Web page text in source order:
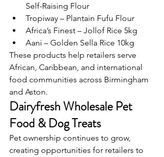
Self-Raising Flour
Tropiway – Plantain Fufu Flour
Africa’s Finest – Jollof Rice 5kg
Aani – Golden Sella Rice 10kg
These products help retailers serve
African, Caribbean, and international
food communities across Birmingham
and Aston.
Dairyfresh Wholesale Pet
Food & Dog Treats
Pet ownership continues to grow,
creating opportunities for retailers to